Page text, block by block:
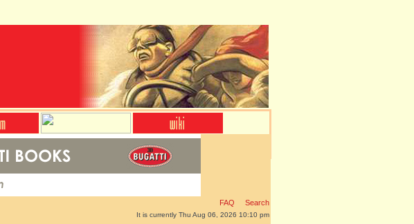
FAQ Search
It is currently Thu Aug 06, 2026 10:10 pm